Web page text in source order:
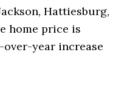
Hattiesburg,
home price is
over-year increase